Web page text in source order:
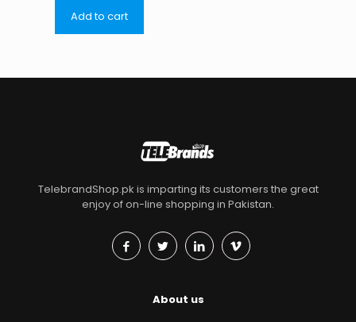
Add to cart
TelebrandShop.pk is imparting its customers the great
enjoy of on-line shopping in Pakistan.
About us